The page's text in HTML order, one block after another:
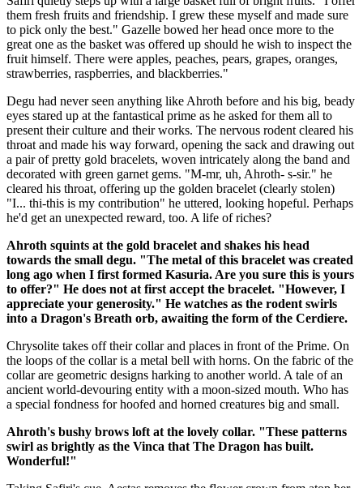
them fresh fruits and friendship. I grew these myself and made sure
to pick only the best." Gazelle bowed her head once more to the
great one as the basket was offered up should he wish to inspect the
fruit himself. There were apples, peaches, pears, grapes, oranges,
strawberries, raspberries, and blackberries."
Degu had never seen anything like Ahroth before and his big, beady
eyes stared up at the fantastical prime as he asked for them all to
present their culture and their works. The nervous rodent cleared his
throat and made his way forward, opening the sack and drawing out
a pair of pretty gold bracelets, woven intricately along the band and
decorated with green garnet gems. "M-mr, uh, Ahroth- s-sir." he
cleared his throat, offering up the golden bracelet (clearly stolen)
"I... thi-this is my contribution" he uttered, looking hopeful. Perhaps
he'd get an unexpected reward, too. A life of riches?
Ahroth squints at the gold bracelet and shakes his head
towards the small degu. "The metal of this bracelet was created
long ago when I first formed Kasuria. Are you sure this is yours
to offer?" He does not at first accept the bracelet. "However, I
appreciate your generosity." He watches as the rodent swirls
into a Dragon's Breath orb, awaiting the form of the Cerdiere.
Chrysolite takes off their collar and places in front of the Prime. On
the loops of the collar is a metal bell with horns. On the fabric of the
collar are geometric designs harking to another world. A tale of an
ancient world-devouring entity with a moon-sized mouth. Who has
a special fondness for hoofed and horned creatures big and small.
Ahroth's bushy brows loft at the lovely collar. "These patterns
swirl as brightly as the Vinca that The Dragon has built.
Wonderful!"